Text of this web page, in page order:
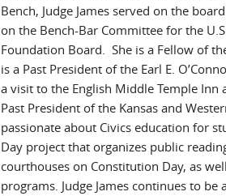
Bench, Judge James served on the
on the Bench-Bar Committee for the
Foundation Board. She is a Fellow of
is a Past President of the Earl E.
a visit to the English Middle Temple Inn
Past President of the Kansas and
passionate about Civics education for
Day project that organizes public
courthouses on Constitution Day, as
programs. Judge James continues to